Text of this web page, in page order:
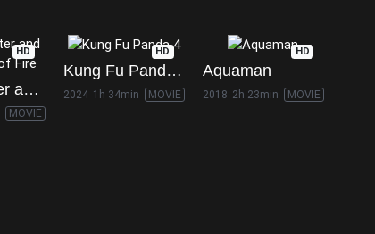
HD
Harry Potter and the Goblet of Fire
MOVIE
HD
Kung Fu Panda 4
2024 1h 34min MOVIE
HD
Aquaman
2018 2h 23min MOVIE